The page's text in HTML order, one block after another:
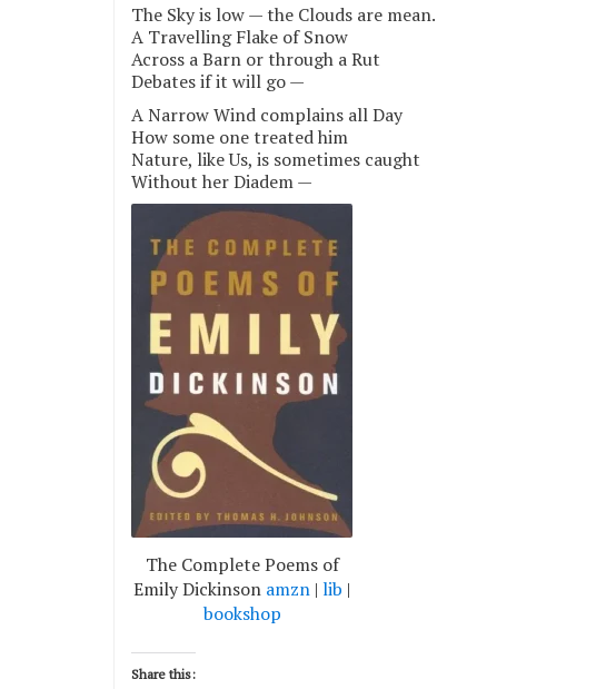
The Sky is low — the Clouds are mean.
A Travelling Flake of Snow
Across a Barn or through a Rut
Debates if it will go —
A Narrow Wind complains all Day
How some one treated him
Nature, like Us, is sometimes caught
Without her Diadem —
The Complete Poems of
Emily Dickinson amzn | lib |
bookshop
Share this: